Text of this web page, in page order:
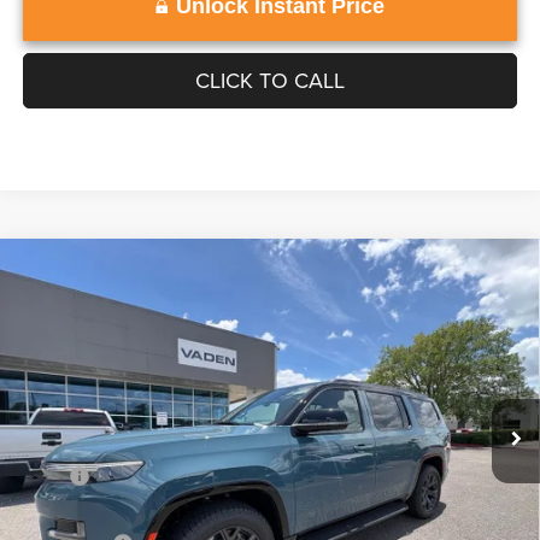
Unlock Instant Price
CLICK TO CALL
2026Jeep Grand Wagoneer UPLAND 4X4
Vaden Chrysler Dodge Jeep Ram of Brunswick
VIN:1C4SJVAP7TS196977Stock: TS196977Model:WSJM75
In Stock Ext. Int.
WINDOW STICKER
$77,533
VADEN PRICE
Less
MSRP:
$75,855
Additional Dealer Markup:
+$839